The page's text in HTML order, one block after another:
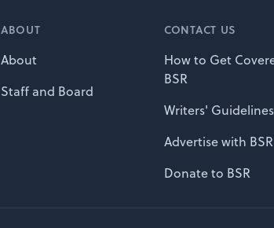
ABOUT
About
Staff and Board
CONTACT US
How to Get
BSR
Writers' Guidelines
Advertise with BSR
Donate to BSR